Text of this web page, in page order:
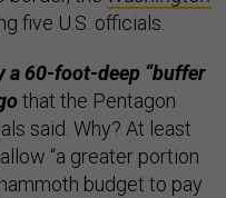
five U.S. officials.
a 60-foot-deep “buffer
that the Pentagon
said. Why? At least
“a greater portion
budget to pay